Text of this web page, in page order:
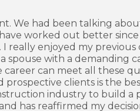
We had been talking
worked out better
enjoyed my previous
with a demanding
can meet all these
clients is the
industry to build a
has reaffirmed my